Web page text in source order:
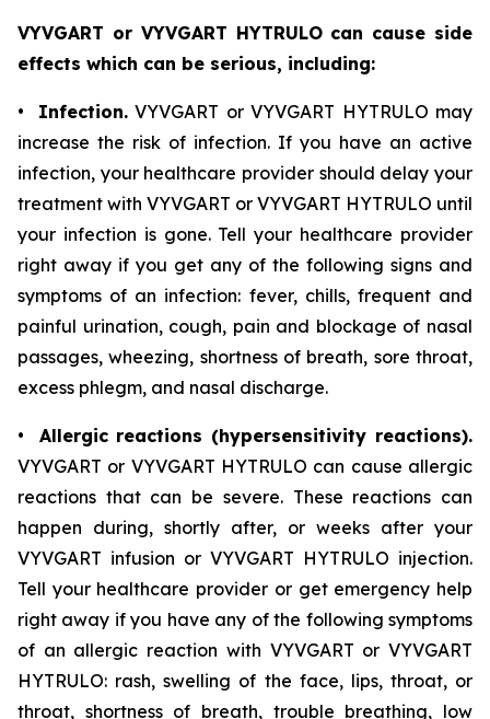
VYVGART or VYVGART HYTRULO can cause side
effects which can be serious, including:
• Infection.VYVGART or VYVGART HYTRULO may
increase the risk of infection. If you have an active
infection, your healthcare provider should delay your
treatment with VYVGART or VYVGART HYTRULO until
your infection is gone. Tell your healthcare provider
right away if you get any of the following signs and
symptoms of an infection: fever, chills, frequent and
painful urination, cough, pain and blockage of nasal
passages, wheezing, shortness of breath, sore throat,
excess phlegm, and nasal discharge.
• Allergic reactions (hypersensitivity reactions).
VYVGART or VYVGART HYTRULO can cause allergic
reactions that can be severe. These reactions can
happen during, shortly after, or weeks after your
VYVGART infusion or VYVGART HYTRULO injection.
Tell your healthcare provider or get emergency help
right away if you have any of the following symptoms
of an allergic reaction with VYVGART or VYVGART
HYTRULO: rash, swelling of the face, lips, throat, or
throat, shortness of breath, trouble breathing, low